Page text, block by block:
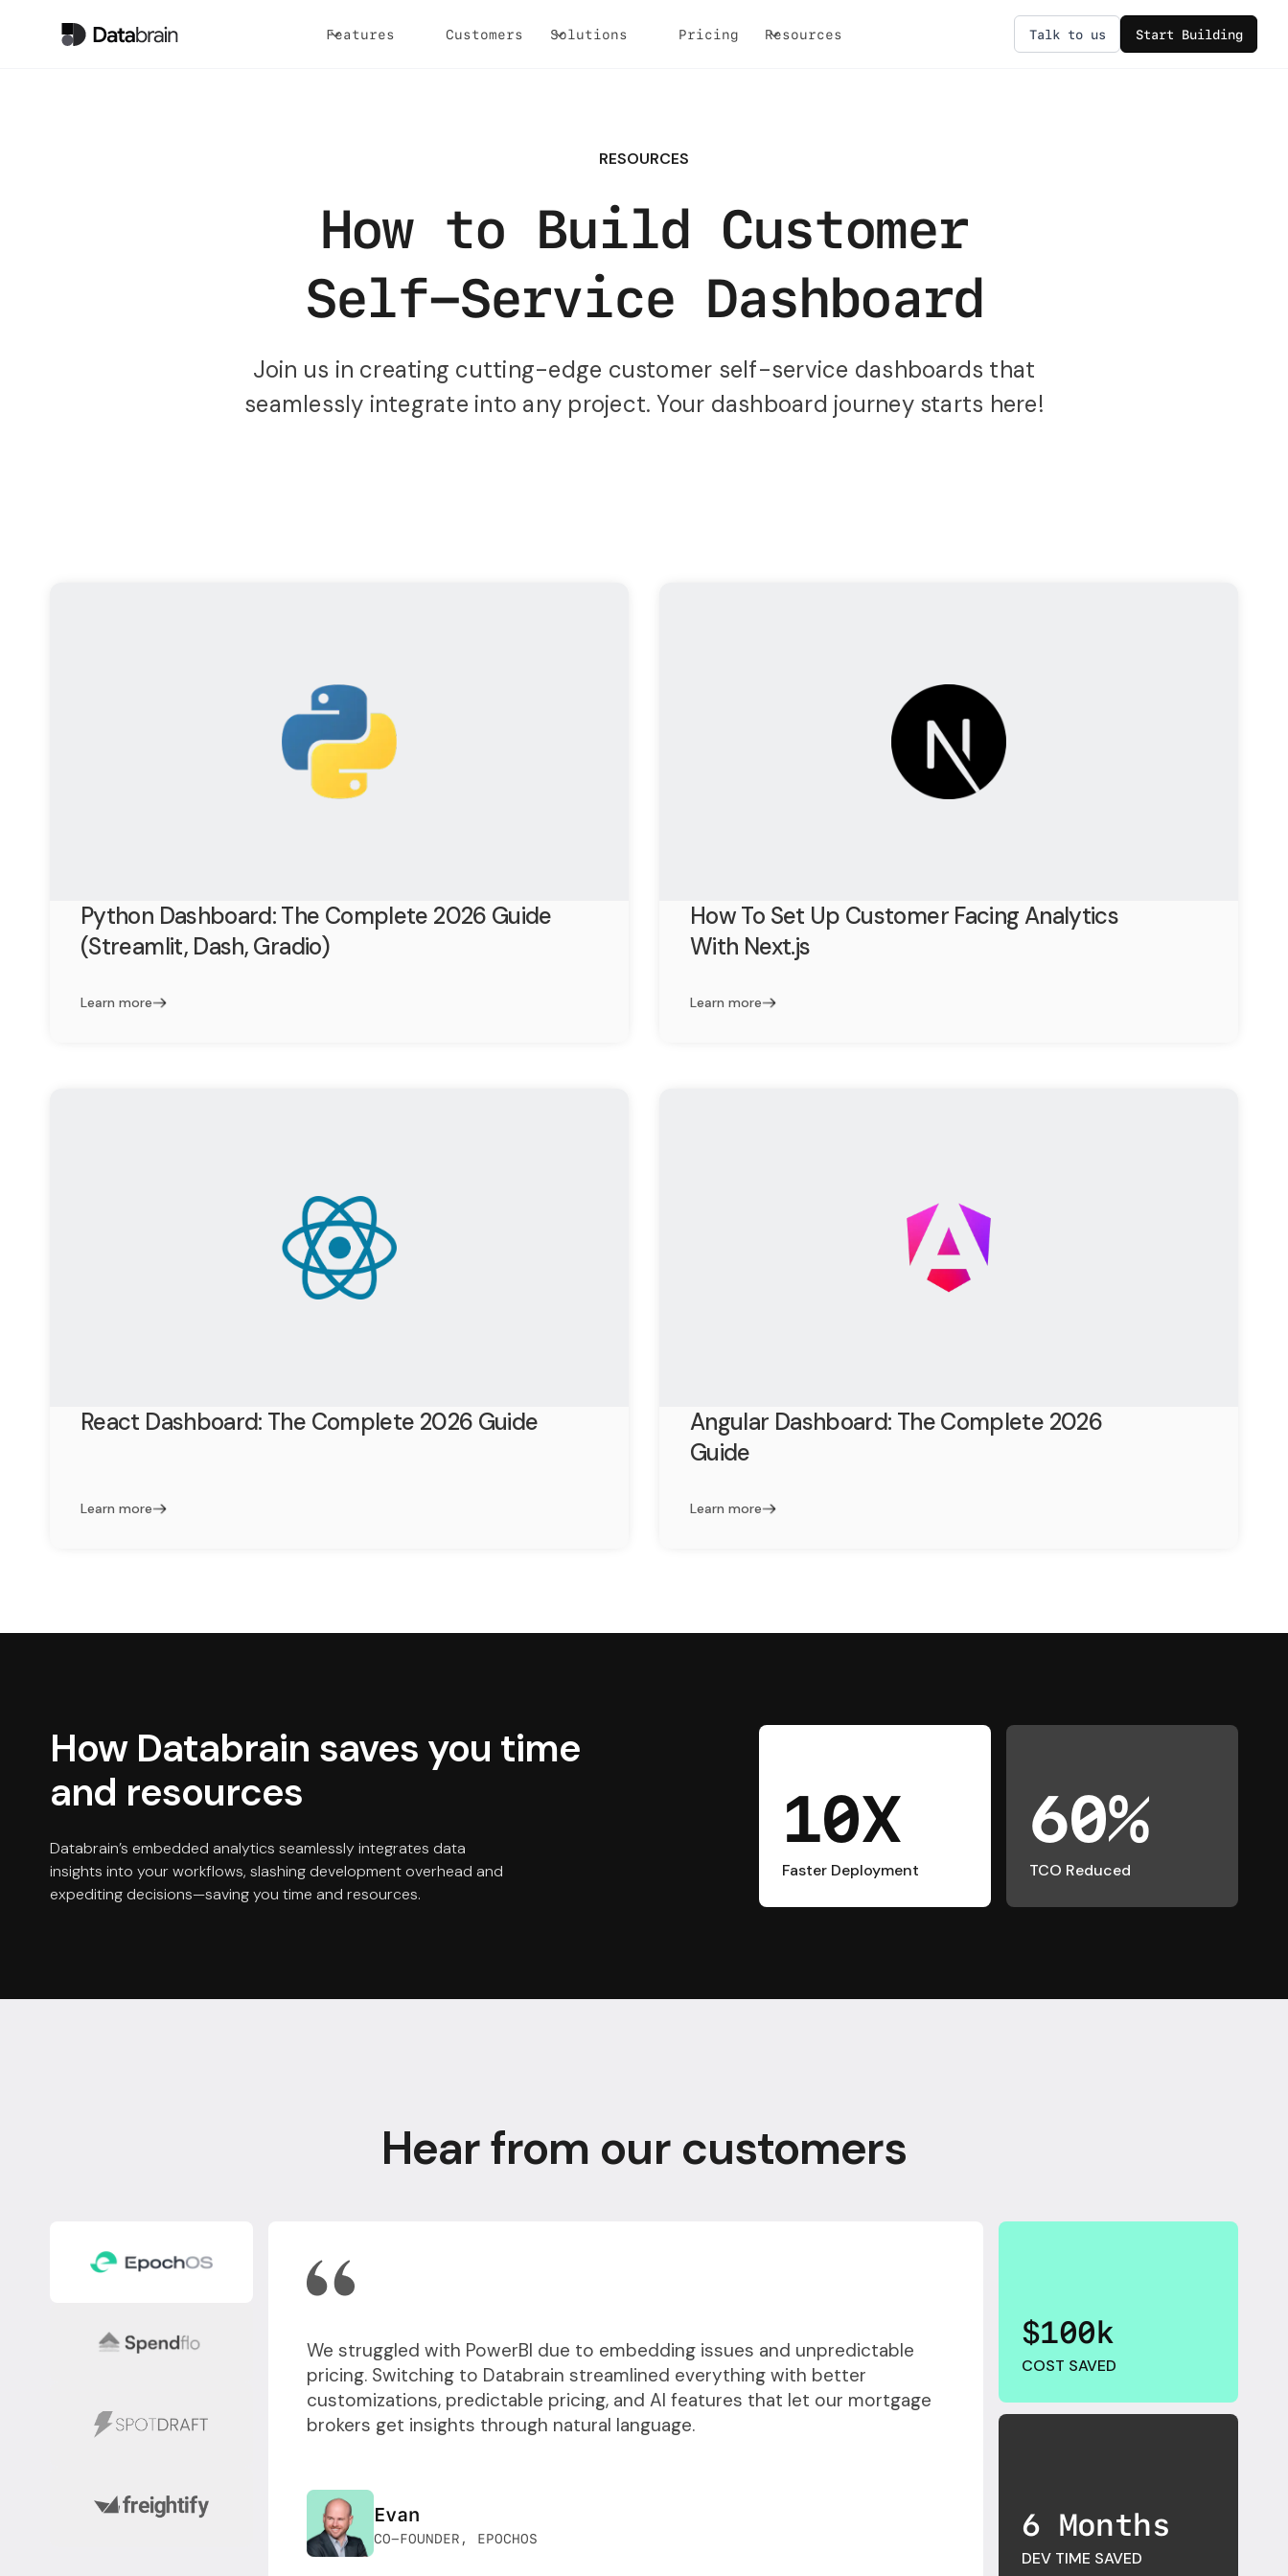
Features Customers Solutions Pricing Resources Talk to us Start Building
RESOURCES
How to Build Customer
Self-Service Dashboard
Join us in creating cutting-edge customer self-service dashboards that
seamlessly integrate into any project. Your dashboard journey starts here!
Python Dashboard: The Complete 2026 Guide
(Streamlit, Dash, Gradio)
Learn more
How To Set Up Customer Facing Analytics
With Next.js
Learn more
React Dashboard: The Complete 2026 Guide
Learn more
Angular Dashboard: The Complete 2026
Guide
Learn more
How Databrain saves you time
and resources
Databrain’s embedded analytics seamlessly integrates data
insights into your workflows, slashing development overhead and
expediting decisions—saving you time and resources.
10X
Faster Deployment
60%
TCO Reduced
Hear from our customers
We struggled with PowerBI due to embedding issues and unpredictable
pricing. Switching to Databrain streamlined everything with better
customizations, predictable pricing, and AI features that let our mortgage
brokers get insights through natural language.
Evan
CO-FOUNDER, EPOCHOS
$100k
COST SAVED
6 Months
DEV TIME SAVED